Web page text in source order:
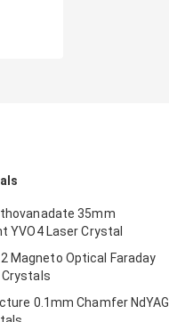
35mm
YVO4 Laser Crystal
Magneto Optical Faraday
Crystals
0.1mm Chamfer NdYAG